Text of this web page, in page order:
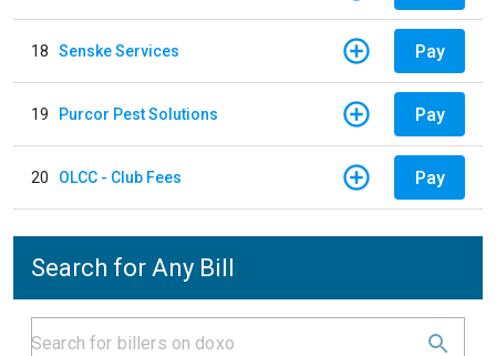
18 Senske Services Pay
19 Purcor Pest Solutions Pay
20 OLCC - Club Fees Pay
Search for Any Bill